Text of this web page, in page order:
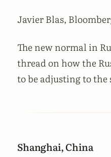
Javier Blas,
The new normal in
thread on how the
to be adjusting to the
Shanghai, China